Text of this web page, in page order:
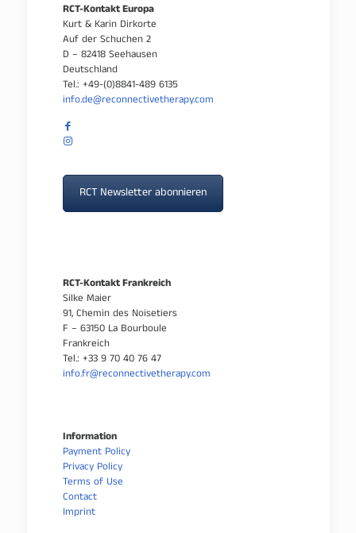
RCT-Kontakt Europa
Kurt & Karin Dirkorte
Auf der Schuchen 2
D – 82418 Seehausen
Deutschland
Tel.: +49-(0)8841-489 6135
info.de@reconnectivetherapy.com
RCT Newsletter abonnieren
RCT-Kontakt Frankreich
Silke Maier
91, Chemin des Noisetiers
F – 63150 La Bourboule
Frankreich
Tel.: +33 9 70 40 76 47
info.fr@reconnectivetherapy.com
Information
Payment Policy
Privacy Policy
Terms of Use
Contact
Imprint